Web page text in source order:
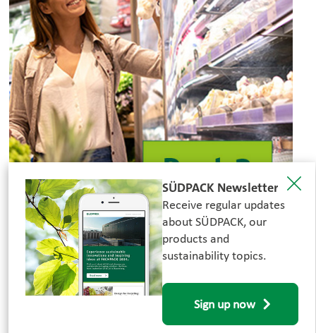
21.07.2026
Food Waste - Part 3: Plastic &
Sustainability: Contradiction or
Part of the Solution?
Plastic packaging is often criticized. At the same
SÜDPACK Newsletter
Receive regular updates
about SÜDPACK, our
products and
sustainability topics.
Sign up now